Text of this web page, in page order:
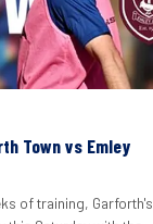
Town vs Emley
of training, Garforth's